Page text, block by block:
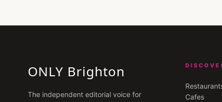
ONLY Brighton
The independent editorial voice for
Cafes